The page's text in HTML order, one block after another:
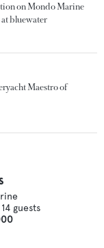
on Mondo Marine
bluewater
Maestro of
14 guests